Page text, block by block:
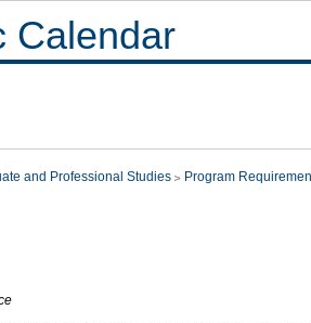
Calendar
and Professional Studies Program